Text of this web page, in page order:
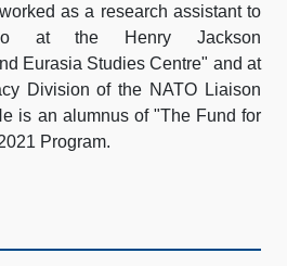
as a research assistant to
at the Henry Jackson
Eurasia Studies Centre" and at
Division of the NATO Liaison
is an alumnus of "The Fund for
Program.